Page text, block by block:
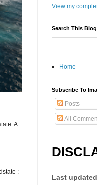
A
:
View my
Search This Blog
Home
Subscribe To
Posts
All
Last updated